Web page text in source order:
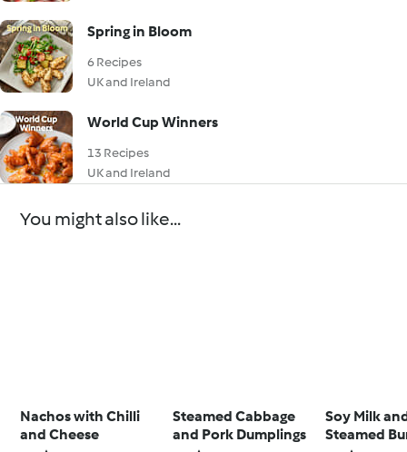
Spring in Bloom
6 Recipes
UK and Ireland
World Cup Winners
13 Recipes
UK and Ireland
You might also like...
Nachos with Chilli
and Cheese
Steamed Cabbage
and Pork Dumplings
Soy Milk
Steamed